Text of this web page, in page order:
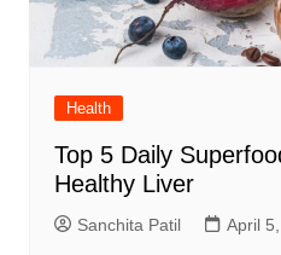
Health
Top 5 Daily
Healthy Liver
Sanchita Patil April